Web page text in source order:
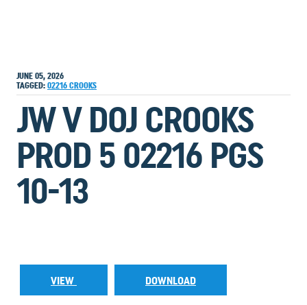
JUNE 05, 2026
TAGGED: 02216 CROOKS
JW V DOJ CROOKS
PROD 5 02216 PGS
10-13
VIEW DOWNLOAD